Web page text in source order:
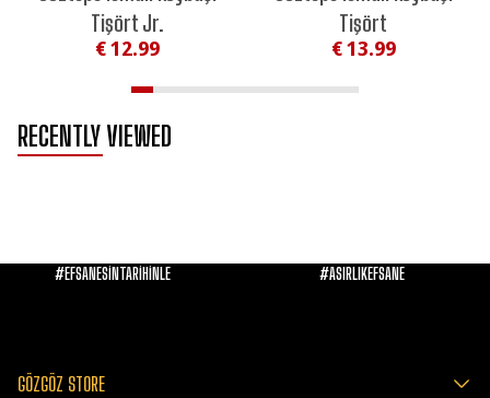
Tişört Jr.
€ 12.99
Tişört
€ 13.99
RECENTLY VIEWED
#EFSANESİNTARİHİNLE #ASIRLIKEFSANE
GÖZGÖZ STORE